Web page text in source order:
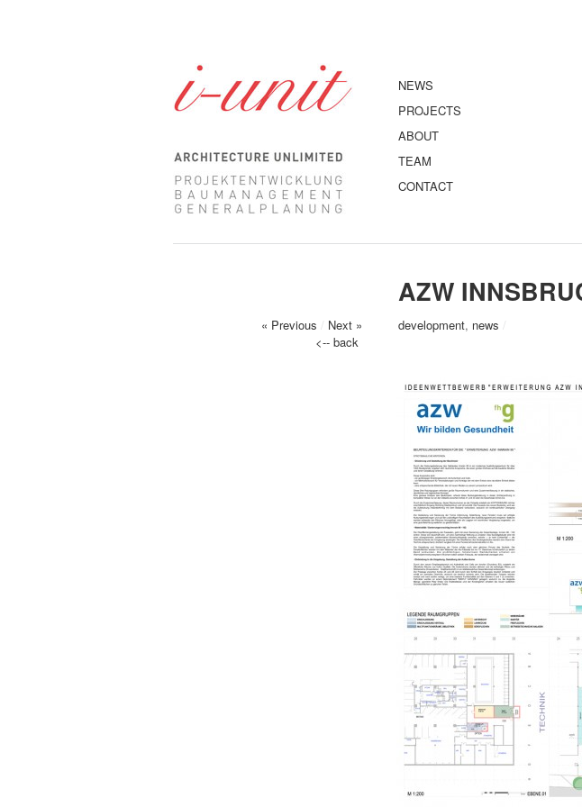
NEWS
PROJECTS
ABOUT
TEAM
CONTACT
AZW
« Previous / Next »
<-- back
development, news /